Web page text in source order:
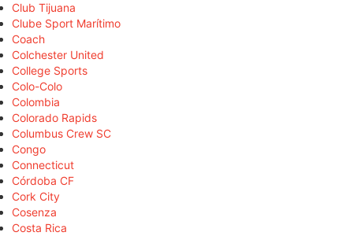
Club Tijuana
Clube Sport Marítimo
Coach
Colchester United
College Sports
Colo-Colo
Colombia
Colorado Rapids
Columbus Crew SC
Congo
Connecticut
Córdoba CF
Cork City
Cosenza
Costa Rica